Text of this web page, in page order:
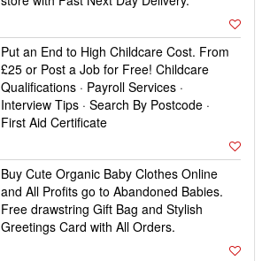
Put an End to High Childcare Cost. From
£25 or Post a Job for Free! Childcare
Qualifications · Payroll Services ·
Interview Tips · Search By Postcode ·
First Aid Certificate
Buy Cute Organic Baby Clothes Online
and All Profits go to Abandoned Babies.
Free drawstring Gift Bag and Stylish
Greetings Card with All Orders.